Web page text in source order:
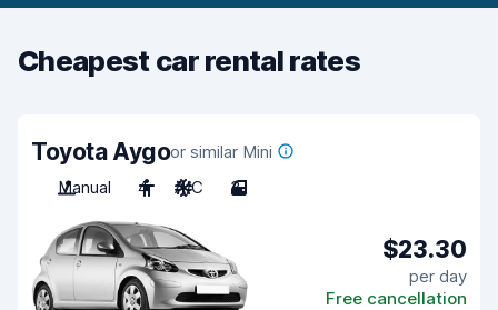
Cheapest car rental rates
Toyota Aygoor similar Mini
Manual
4 A/C 3
$23.30
per day
Free cancellation